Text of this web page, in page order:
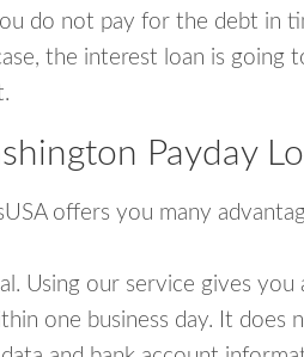
do not pay for the debt in
the interest loan is going
Payday
offers you many
Using our service gives you
one business day. It